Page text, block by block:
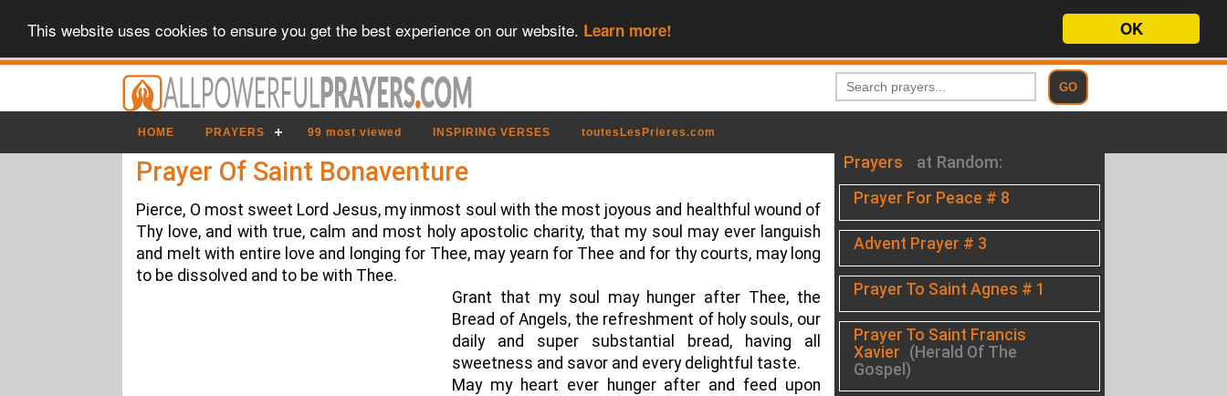
OK
This website uses cookies to ensure you get the best experience on our website. Learn more!
HOME PRAYERS 99 most viewed INSPIRING VERSES toutesLesPrieres.com
Prayer Of Saint Bonaventure
Pierce, O most sweet Lord Jesus, my inmost soul with the most joyous and healthful wound of
Thy love, and with true, calm and most holy apostolic charity, that my soul may ever languish
and melt with entire love and longing for Thee, may yearn for Thee and for thy courts, may long
to be dissolved and to be with Thee.
Grant that my soul may hunger after Thee, the
Bread of Angels, the refreshment of holy souls, our
daily and super substantial bread, having all
sweetness and savor and every delightful taste.
May my heart ever hunger after and feed upon
Prayers at Random:
Prayer For Peace # 8
Advent Prayer # 3
Prayer To Saint Agnes # 1
Prayer To Saint Francis
Xavier (Herald Of The
Gospel)